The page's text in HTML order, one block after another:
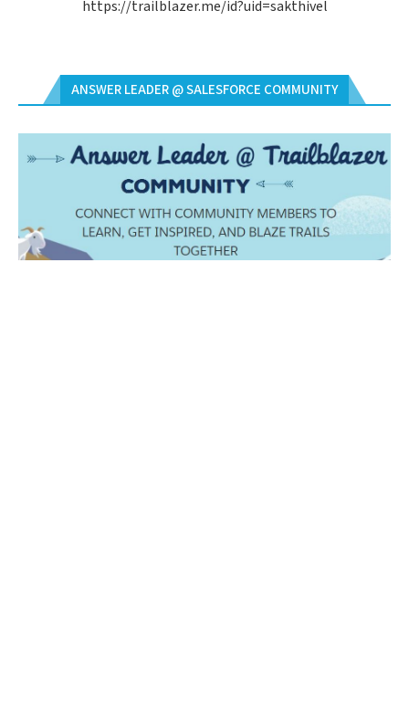
https://trailblazer.me/id?uid=sakthivel
ANSWER LEADER @ SALESFORCE COMMUNITY